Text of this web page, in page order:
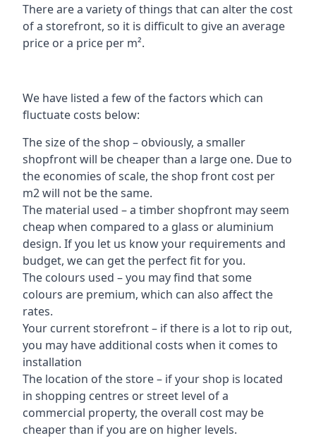
There are a variety of things that can alter the cost
of a storefront, so it is difficult to give an average
price or a price per m².
We have listed a few of the factors which can
fluctuate costs below:
The size of the shop – obviously, a smaller
shopfront will be cheaper than a large one. Due to
the economies of scale, the shop front cost per
m2 will not be the same.
The material used – a timber shopfront may seem
cheap when compared to a glass or aluminium
design. If you let us know your requirements and
budget, we can get the perfect fit for you.
The colours used – you may find that some
colours are premium, which can also affect the
rates.
Your current storefront – if there is a lot to rip out,
you may have additional costs when it comes to
installation
The location of the store – if your shop is located
in shopping centres or street level of a
commercial property, the overall cost may be
cheaper than if you are on higher levels.